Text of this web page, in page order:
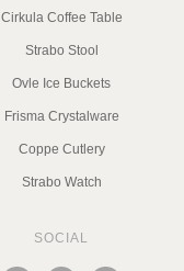
Cirkula Coffee Table
Strabo Stool
Ovle Ice Buckets
Frisma Crystalware
Coppe Cutlery
Strabo Watch
SOCIAL